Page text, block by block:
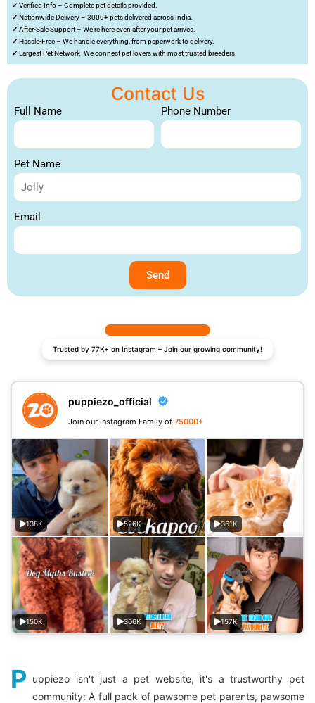
✔ Verified Info – Complete pet details provided.
✔ Nationwide Delivery – 3000+ pets delivered across India.
✔ After-Sale Support – We’re here even after your pet arrives.
✔ Hassle-Free – We handle everything, from paperwork to delivery.
✔ Largest Pet Network- We connect pet lovers with most trusted breeders.
Contact Us
Full Name Phone Number
Pet Name
Email
Send
Trusted by 77K+ on Instagram – Join our growing community!
puppiezo_official
Join our Instagram Family of 75000+
138K 526K 361K
150K 306K 157K
P uppiezo isn't just a pet website, it's a trustworthy pet
community: A full pack of pawsome pet parents, pawsome